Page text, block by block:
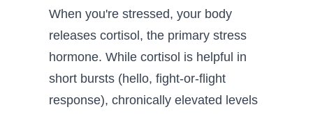
When you're stressed, your body
releases cortisol, the primary stress
hormone. While cortisol is helpful in
short bursts (hello, fight-or-flight
response), chronically elevated levels